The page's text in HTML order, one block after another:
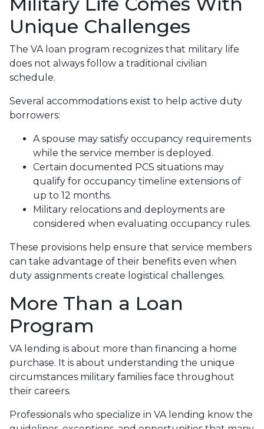
Unique Challenges
The VA loan program recognizes that military life
does not always follow a traditional civilian
schedule.
Several accommodations exist to help active duty
borrowers:
A spouse may satisfy occupancy requirements
while the service member is deployed.
Certain documented PCS situations may
qualify for occupancy timeline extensions of
up to 12 months.
Military relocations and deployments are
considered when evaluating occupancy rules.
These provisions help ensure that service members
can take advantage of their benefits even when
duty assignments create logistical challenges.
More Than a Loan
Program
VA lending is about more than financing a home
purchase. It is about understanding the unique
circumstances military families face throughout
their careers.
Professionals who specialize in VA lending know the